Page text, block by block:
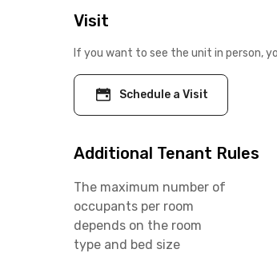
Visit
If you want to see the unit in person,
Schedule a Visit
Additional Tenant Rules
The maximum number of
occupants per room
depends on the room
type and bed size